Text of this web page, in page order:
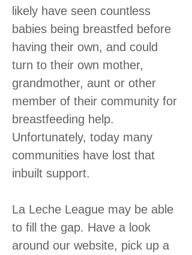
likely have seen countless
babies being breastfed before
having their own, and could
turn to their own mother,
grandmother, aunt or other
member of their community for
breastfeeding help.
Unfortunately, today many
communities have lost that
inbuilt support.
La Leche League may be able
to fill the gap. Have a look
around our website, pick up a